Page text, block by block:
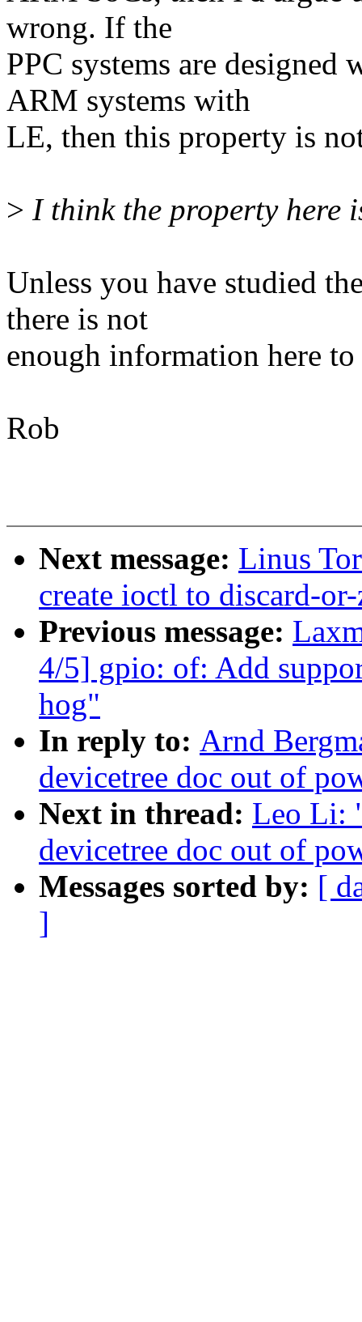
wrong. If the
PPC systems are designed
ARM systems with
LE, then this property is
> I think the property here
Unless you have studied
there is not
enough information here
Rob
Next message: Linus
create ioctl to discard-
Previous message:
4/5] gpio: of: Add
hog"
In reply to: Arnd
devicetree doc out of
Next in thread: Leo Li:
devicetree doc out of
Messages sorted by: [
]